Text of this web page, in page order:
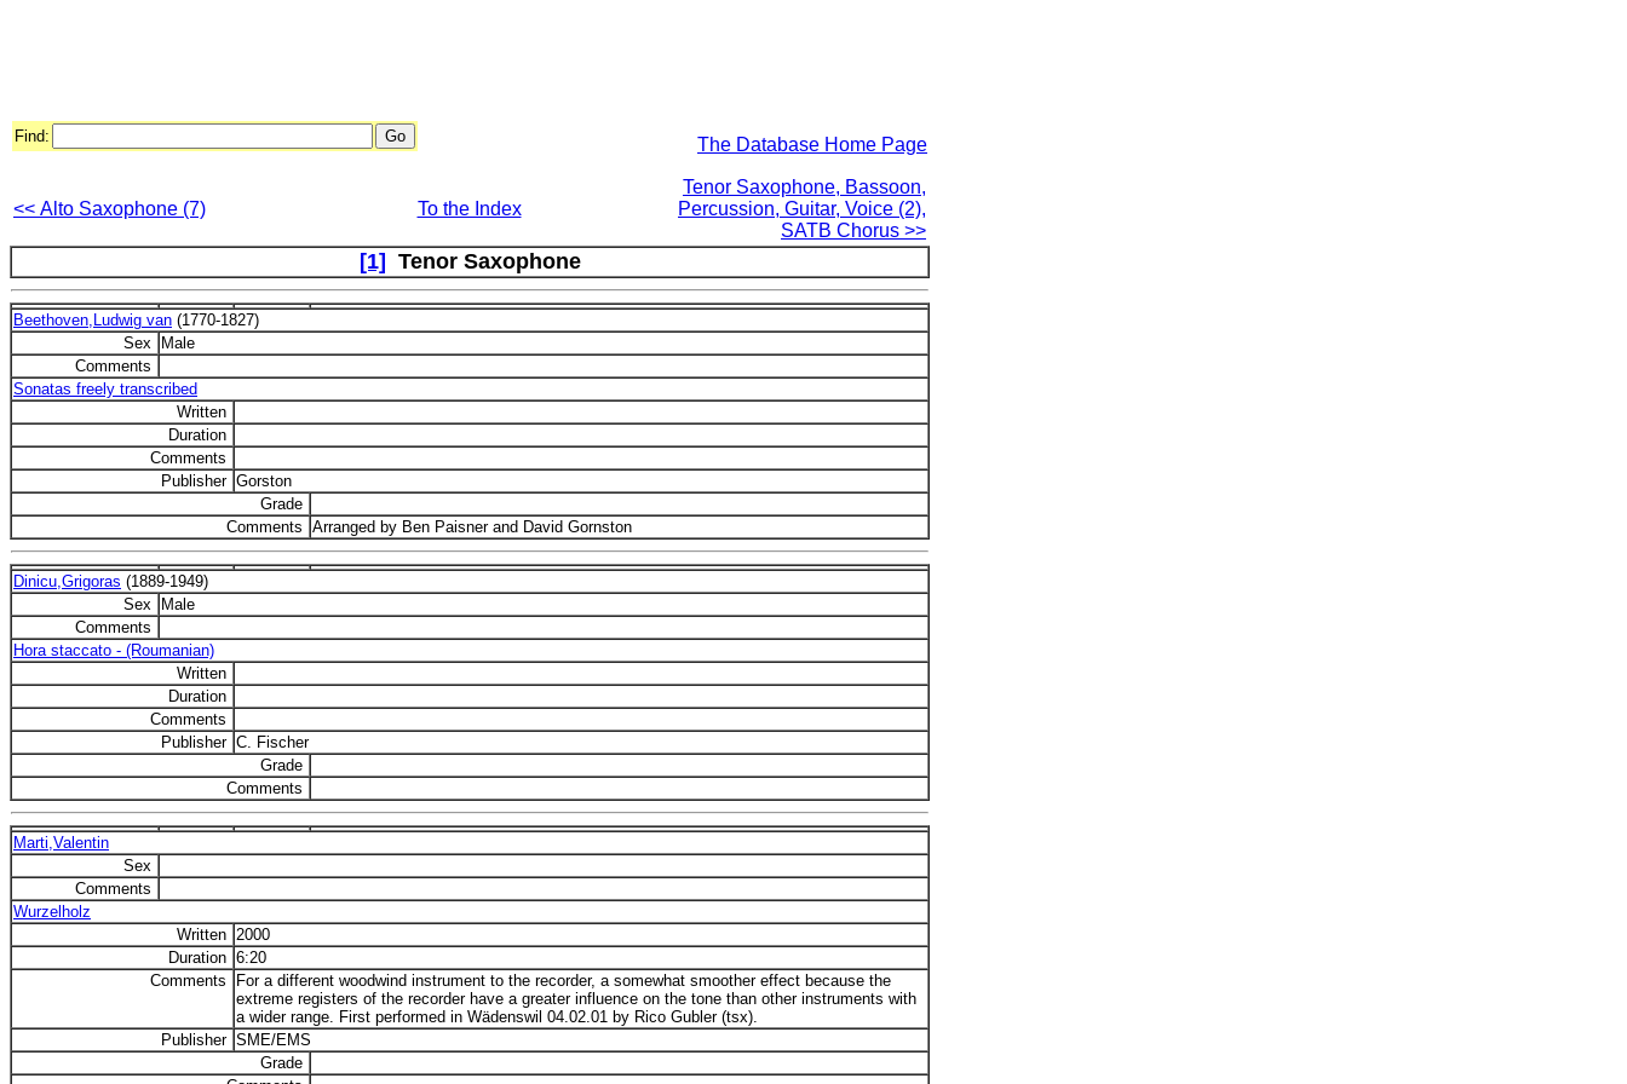
Find: The Database Home Page
<< Alto Saxophone (7) To the Index
Tenor Saxophone, Bassoon,
Percussion, Guitar, Voice (2),
SATB Chorus >>
[1] Tenor Saxophone
Beethoven,Ludwig van (1770-1827)
Sex
Male
Comments
Sonatas freely transcribed
Written
Duration
Comments
Publisher Gorston
Grade
Comments Arranged by Ben Paisner and David Gornston
Dinicu,Grigoras (1889-1949)
Sex
Male
Comments
Hora staccato - (Roumanian)
Written
Duration
Comments
Publisher C. Fischer
Grade
Comments
Marti,Valentin
Sex
Comments
Wurzelholz
Written 2000
Duration 6:20
Comments
For a different woodwind instrument to the recorder, a somewhat smoother effect because the
extreme registers of the recorder have a greater influence on the tone than other instruments with
a wider range. First performed in Wädenswil 04.02.01 by Rico Gubler (tsx).
Publisher SME/EMS
Grade